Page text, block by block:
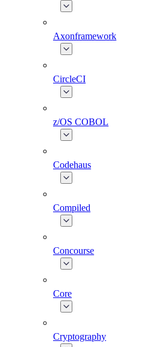
Axonframework
CircleCI
z/OS COBOL
Codehaus
Compiled
Concourse
Core
Cryptography